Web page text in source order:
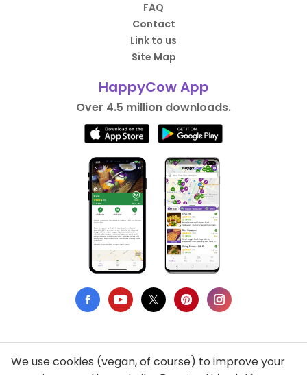
FAQ
Contact
Link to us
Site Map
HappyCow App
Over 4.5 million downloads.
Privacy Policy
We use cookies (vegan, of course) to improve your